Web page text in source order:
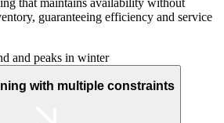
guaranteeing efficiency and service
with multiple constraints